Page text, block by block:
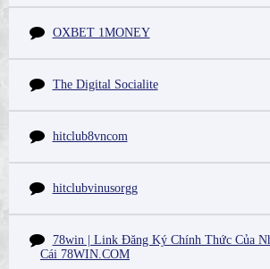
OXBET 1MONEY
The Digital Socialite
hitclub8vncom
hitclubvinusorgg
78win | Link Đăng Ký Chính Thức Của
Cái 78WIN.COM